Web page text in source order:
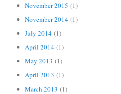
November 2015 (1)
November 2014 (1)
July 2014 (1)
April 2014 (1)
May 2013 (1)
April 2013 (1)
March 2013 (1)